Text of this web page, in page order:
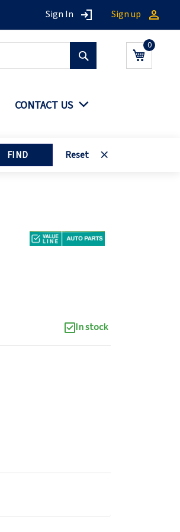
Sign In Sign up
My Cart
CONTACT US
FIND Reset
In stock